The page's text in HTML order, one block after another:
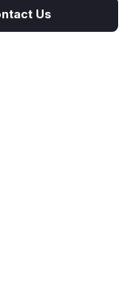
Us